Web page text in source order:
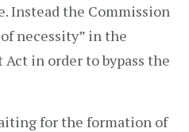
Instead the Commission
necessity” in the
in order to bypass the
for the formation of